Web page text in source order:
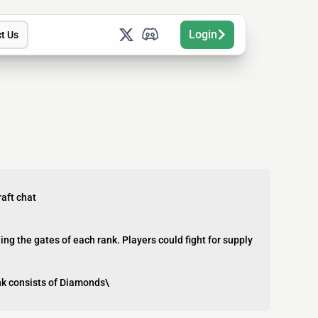
Us Login
chat
the gates of each rank. Players could fight for supply
consists of Diamonds\